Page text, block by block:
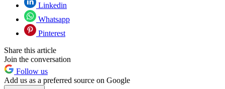
Linkedin
Whatsapp
Pinterest
Share this article
Join the conversation
Follow us
Add us as a preferred source on Google